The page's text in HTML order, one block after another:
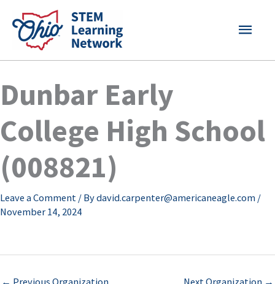
content
MAIN
Dunbar Early
College High School
(008821)
Leave a Comment / Bydavid.carpenter@americaneagle.com /
November 14, 2024